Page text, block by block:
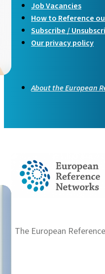
Read more
Job Vacancies
How to Reference
Subscribe /
Our privacy policy
About the European
The European